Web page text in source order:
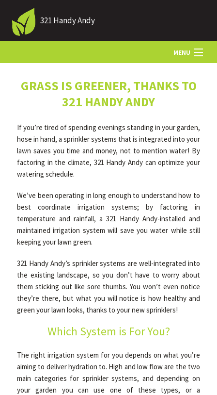
321 Handy Andy
MENU
LANDSCAPING
OTHER SERVICES
CONTACT
GRASS IS GREENER, THANKS TO
321 HANDY ANDY
If you’re tired of spending evenings standing in your garden,
hose in hand, a sprinkler systems that is integrated into your
lawn saves you time and money, not to mention water! By
factoring in the climate, 321 Handy Andy can optimize your
watering schedule.
We’ve been operating in long enough to understand how to
best coordinate irrigation systems; by factoring in
temperature and rainfall, a 321 Handy Andy-installed and
maintained irrigation system will save you water while still
keeping your lawn green.
321 Handy Andy’s sprinkler systems are well-integrated into
the existing landscape, so you don’t have to worry about
them sticking out like sore thumbs. You won’t even notice
they’re there, but what you will notice is how healthy and
green your lawn looks, thanks to your new sprinklers!
Which System is For You?
The right irrigation system for you depends on what you’re
aiming to deliver hydration to. High and low flow are the two
main categories for sprinkler systems, and depending on
your garden you can use one of these types, or a